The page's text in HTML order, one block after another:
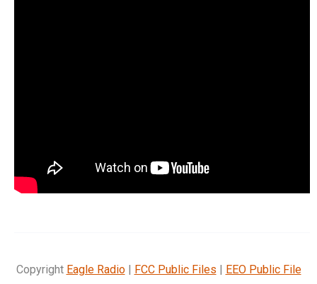
Copyright Eagle Radio| FCC Public Files | EEO Public File